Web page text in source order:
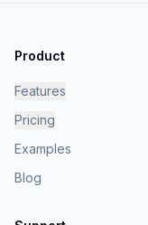
Product
Features
Pricing
Examples
Blog